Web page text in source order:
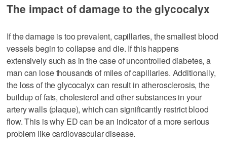
The impact of damage to the glycocalyx
If the damage is too prevalent, capillaries, the smallest blood
vessels begin to collapse and die. If this happens
extensively such as in the case of uncontrolled diabetes, a
man can lose thousands of miles of capillaries. Additionally,
the loss of the glycocalyx can result in atherosclerosis, the
buildup of fats, cholesterol and other substances in your
artery walls (plaque), which can significantly restrict blood
flow. This is why ED can be an indicator of a more serious
problem like cardiovascular disease.